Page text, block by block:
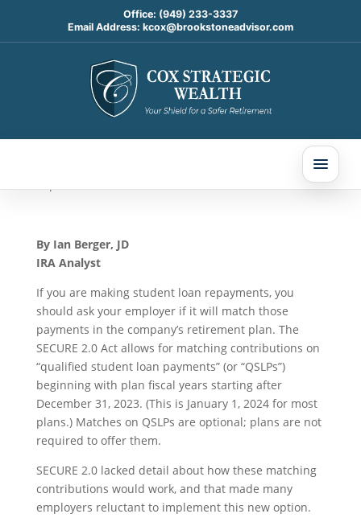
Office: (949) 233-3337
Email Address: kcox@brookstoneadvisor.com
401(k) Plans Can Now
Offer Matching
By Ian Berger, JD
IRA Analyst
If you are making student loan repayments, you
should ask your employer if it will match those
payments in the company’s retirement plan. The
SECURE 2.0 Act allows for matching contributions on
“qualified student loan payments” (or “QSLPs”)
beginning with plan fiscal years starting after
December 31, 2023. (This is January 1, 2024 for most
plans.) Matches on QSLPs are optional; plans are not
required to offer them.
SECURE 2.0 lacked detail about how these matching
contributions would work, and that made many
employers reluctant to implement this new option.